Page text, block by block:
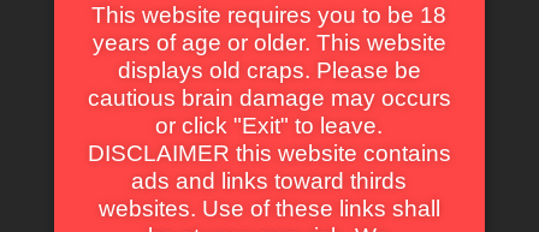
Lisa Goulian
This website requires you to be 18
years of age or older. This website
displays old craps. Please be
cautious brain damage may occurs
or click "Exit" to leave.
DISCLAIMER this website contains
ads and links toward thirds
websites. Use of these links shall